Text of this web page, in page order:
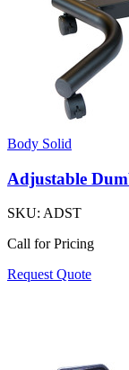
Body Solid
Adjustable
SKU: ADST
Call for Pricing
Request Quote